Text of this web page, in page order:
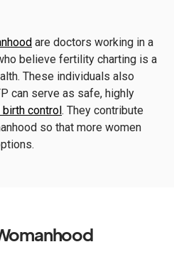
are doctors working in a
believe fertility charting is a
These individuals also
can serve as safe, highly
birth control. They contribute
so that more women